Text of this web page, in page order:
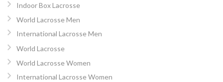
Indoor Box Lacrosse
World Lacrosse Men
International Lacrosse Men
World Lacrosse
World Lacrosse Women
International Lacrosse Women